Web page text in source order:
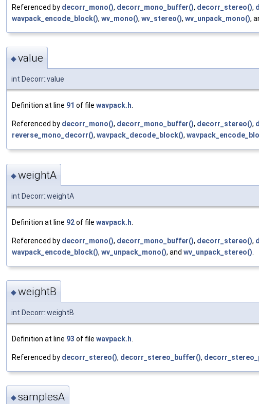
Referenced by decorr_mono(), decorr_mono_buffer(), decorr_stereo(),
wavpack_encode_block(), wv_mono(), wv_stereo(), wv_unpack_mono(),
◆value
int Decorr::value
Definition at line 91 of file wavpack.h
Referenced by decorr_mono(), decorr_mono_buffer(), decorr_stereo(),
reverse_mono_decorr(), wavpack_decode_block(),
◆weightA
int Decorr::weightA
Definition at line 92of file wavpack.h
Referenced by decorr_mono(), decorr_mono_buffer(), decorr_stereo(),
wavpack_encode_block(), wv_unpack_mono(), and wv_unpack_stereo()
◆weightB
int Decorr::weightB
Definition at line 93 of file wavpack.h
Referenced by decorr_stereo(), decorr_stereo_buffer(),
◆samplesA